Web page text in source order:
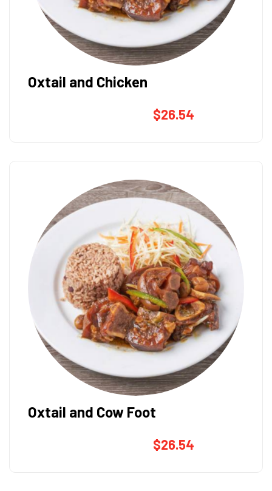
Oxtail and Chicken
$26.54
Oxtail and Cow Foot
$26.54